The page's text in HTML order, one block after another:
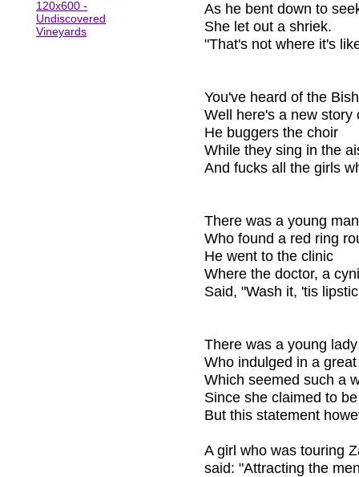
As he bent down to
She let out a shriek.
"That's not where it's
You've heard of the
Well here's a new story
He buggers the choir
While they sing in the
And fucks all the girls
There was a young
Who found a red ring
He went to the clinic
Where the doctor, a
Said, "Wash it, 'tis
There was a young
Who indulged in a
Which seemed such a
Since she claimed to
But this statement
A girl who was touring
said: "Attracting the